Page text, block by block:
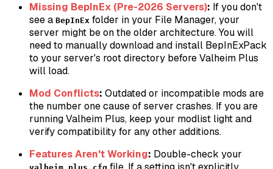
Missing BepInEx (Pre-2026 Servers): If you don't
see a BepInEx folder in your File Manager, your
server might be on the older architecture. You will
need to manually download and install BepInExPack
to your server's root directory before Valheim Plus
will load.
Mod Conflicts: Outdated or incompatible mods are
the number one cause of server crashes. If you are
running Valheim Plus, keep your modlist light and
verify compatibility for any other additions.
Features Aren't Working: Double-check your